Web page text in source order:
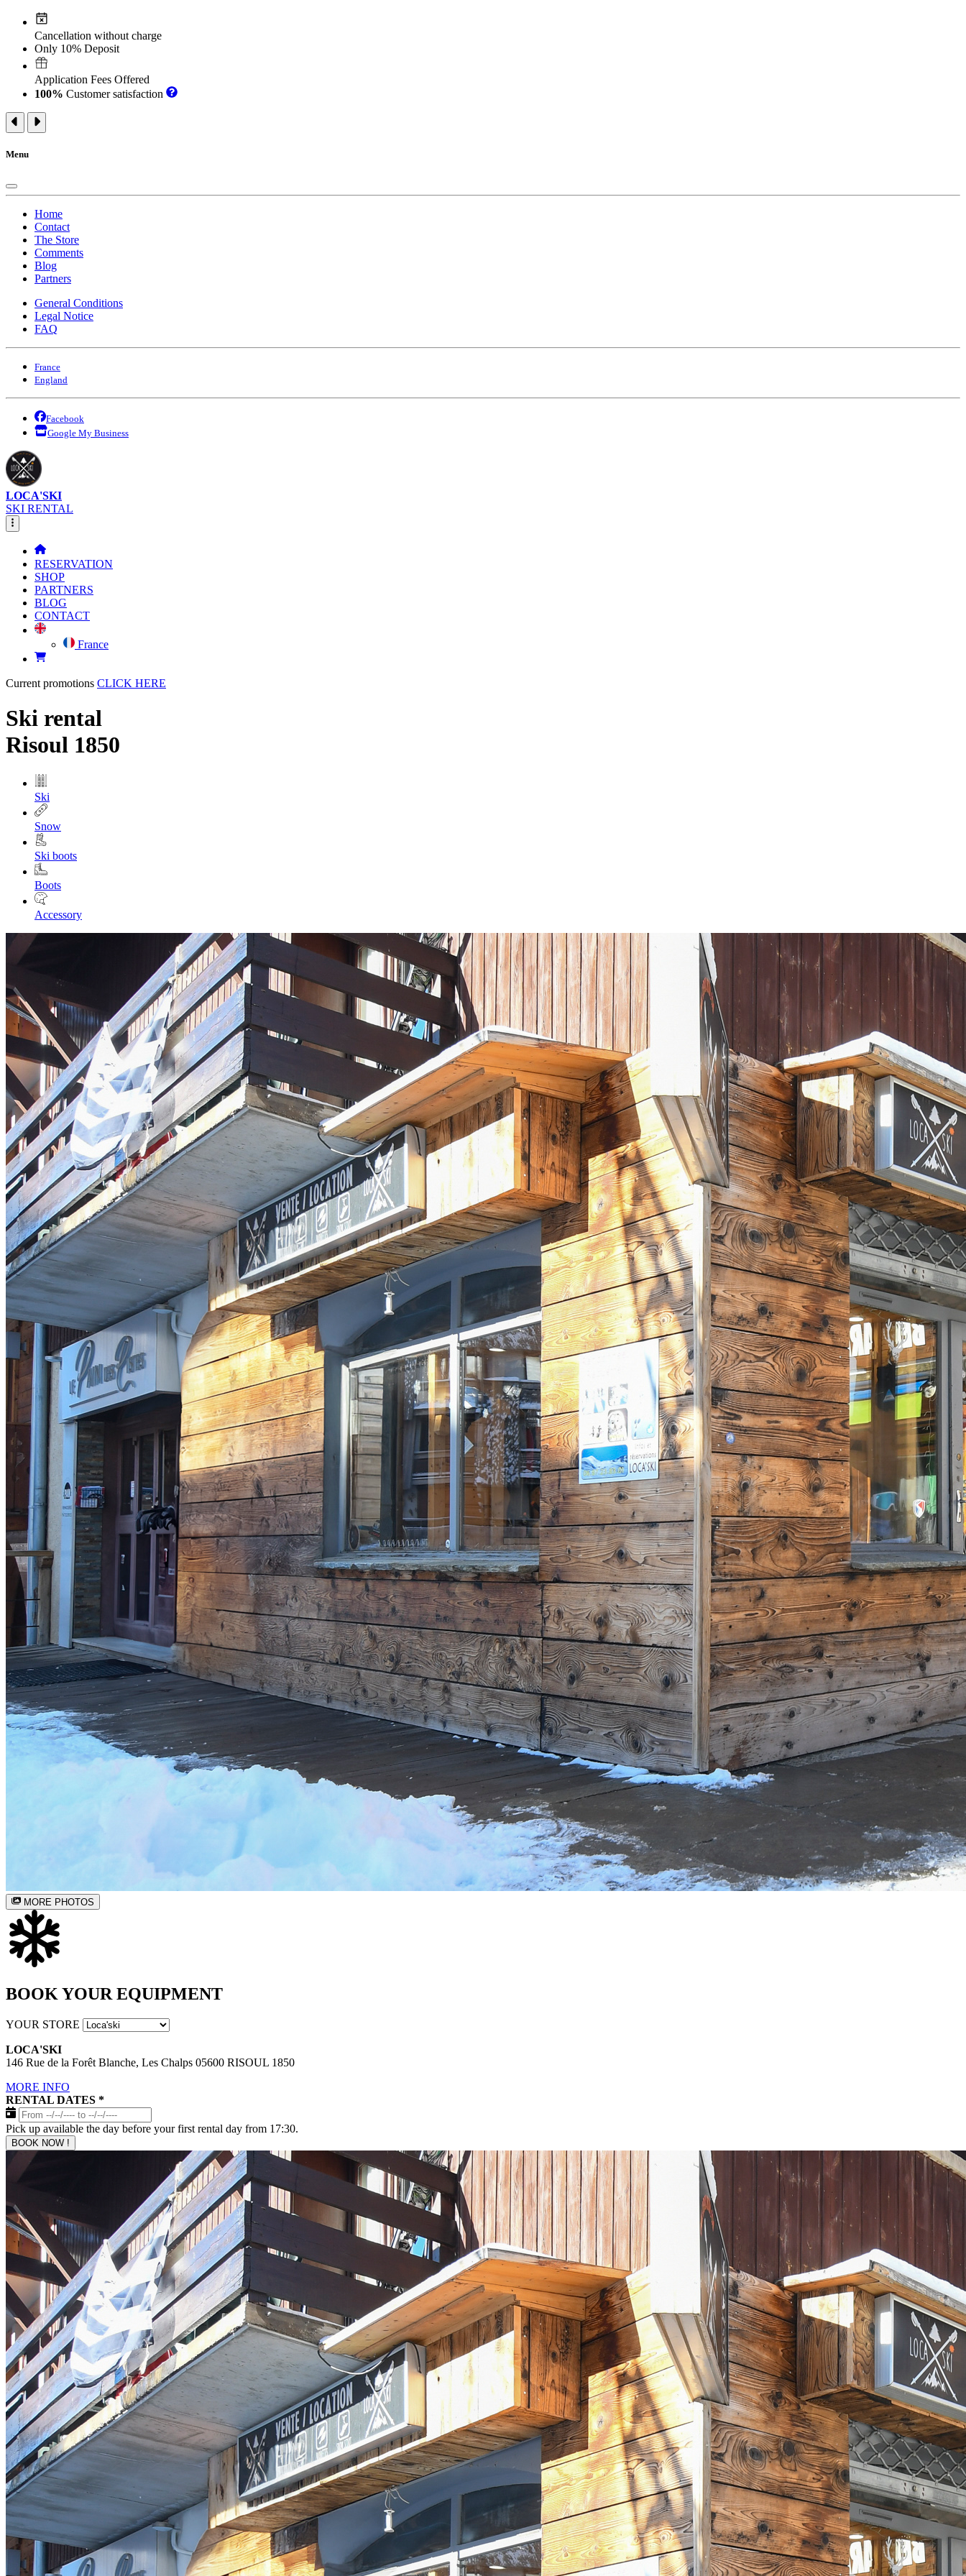
Cancellation without charge
Only 10% Deposit
Application Fees Offered
100% Customer satisfaction
Menu
Home
Contact
The Store
Comments
Blog
Partners
General Conditions
Legal Notice
FAQ
France
England
Facebook
Google My Business
LOCA'SKI
SKI RENTAL
RESERVATION
SHOP
PARTNERS
BLOG
CONTACT
France
Current promotions CLICK HERE
Ski rental
Risoul 1850
Ski
Snow
Ski boots
Boots
Accessory
MORE PHOTOS
BOOK YOUR EQUIPMENT
YOUR STORE
LOCA'SKI
146 Rue de la Forêt Blanche, Les Chalps 05600 RISOUL 1850
MORE INFO
RENTAL DATES *
Pick up available the day before your first rental day from 17:30.
BOOK NOW !